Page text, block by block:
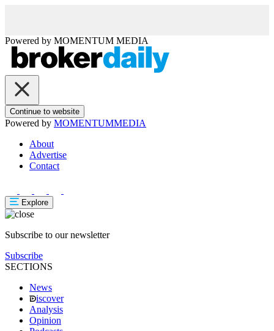
Powered by MOMENTUM MEDIA
Continue to website
Powered by MOMENTUMMEDIA
About
Advertise
Contact
Explore
Subscribe to our newsletter
Subscribe
SECTIONS
News
iscover
Analysis
Opinion